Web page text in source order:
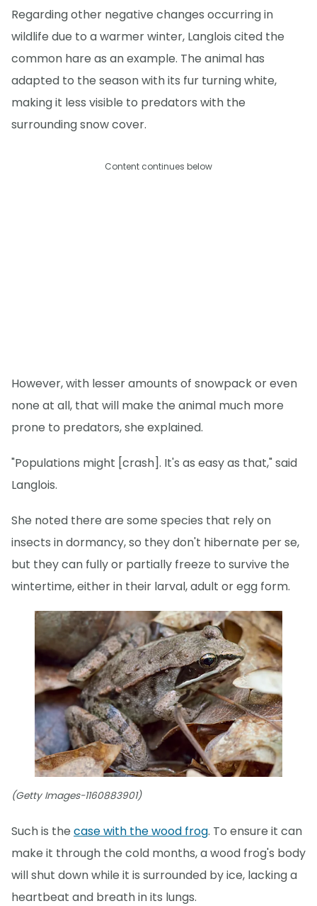
Regarding other negative changes occurring in
wildlife due to a warmer winter, Langlois cited the
common hare as an example. The animal has
adapted to the season with its fur turning white,
making it less visible to predators with the
surrounding snow cover.
Content continues below
However, with lesser amounts of snowpack or even
none at all, that will make the animal much more
prone to predators, she explained.
"Populations might [crash]. It's as easy as that," said
Langlois.
She noted there are some species that rely on
insects in dormancy, so they don't hibernate per se,
but they can fully or partially freeze to survive the
wintertime, either in their larval, adult or egg form.
(Getty Images-1160883901)
Such is the case with the wood frog. To ensure it can
make it through the cold months, a wood frog's body
will shut down while it is surrounded by ice, lacking a
heartbeat and breath in its lungs.